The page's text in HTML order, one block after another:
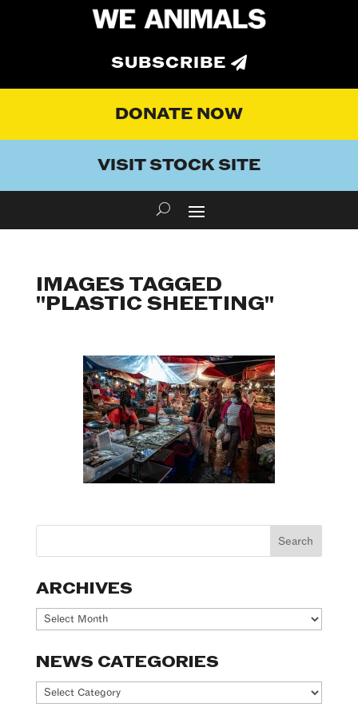
SUBSCRIBE
DONATE NOW
VISIT STOCK SITE
IMAGES TAGGED
"PLASTIC SHEETING"
ARCHIVES
Archives
NEWS CATEGORIES
News